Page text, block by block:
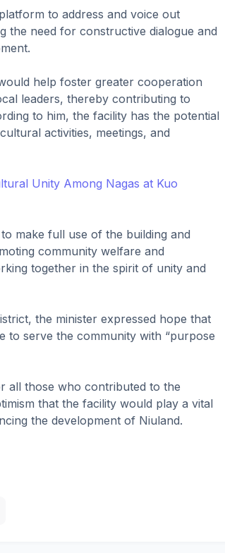
to address and voice out
the need for constructive dialogue and
help foster greater cooperation
leaders, thereby contributing to
to him, the facility has the potential
activities, meetings, and
Unity Among Nagas at Kuo
make full use of the building and
community welfare and
together in the spirit of unity and
the minister expressed hope that
to serve the community with “purpose
all those who contributed to the
that the facility would play a vital
the development of Niuland.